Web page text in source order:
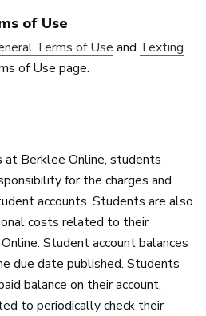
of Use
Terms of Use and Texting
of Use page.
at Berklee Online, students
for the charges and
accounts. Students are also
costs related to their
Student account balances
due date published. Students
balance on their account.
to periodically check their